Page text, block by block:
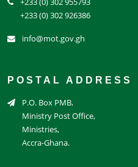
+233 (0) 302 926386
info@mot.gov.gh
POSTAL ADDRESS
P.O. Box PMB,
Ministry Post Office,
Ministries,
Accra-Ghana.